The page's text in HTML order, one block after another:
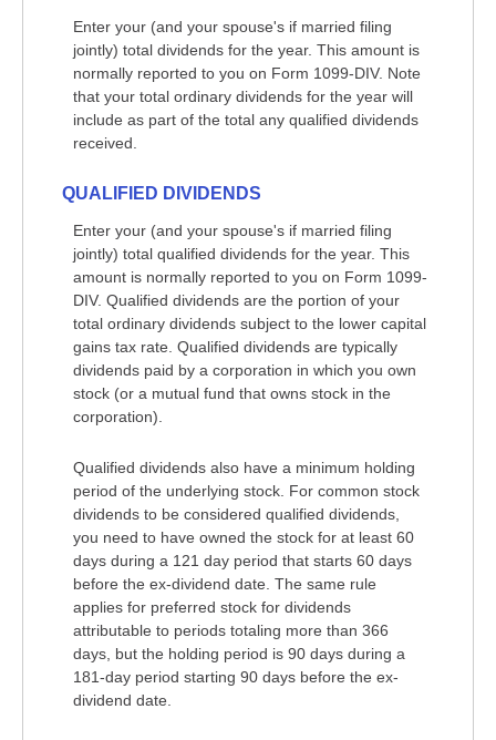
Enter your (and your spouse's if married filing
jointly) total dividends for the year. This amount is
normally reported to you on Form 1099-DIV. Note
that your total ordinary dividends for the year will
include as part of the total any qualified dividends
received.
QUALIFIED DIVIDENDS
Enter your (and your spouse's if married filing
jointly) total qualified dividends for the year. This
amount is normally reported to you on Form 1099-
DIV. Qualified dividends are the portion of your
total ordinary dividends subject to the lower capital
gains tax rate. Qualified dividends are typically
dividends paid by a corporation in which you own
stock (or a mutual fund that owns stock in the
corporation).
Qualified dividends also have a minimum holding
period of the underlying stock. For common stock
dividends to be considered qualified dividends,
you need to have owned the stock for at least 60
days during a 121 day period that starts 60 days
before the ex-dividend date. The same rule
applies for preferred stock for dividends
attributable to periods totaling more than 366
days, but the holding period is 90 days during a
181-day period starting 90 days before the ex-
dividend date.